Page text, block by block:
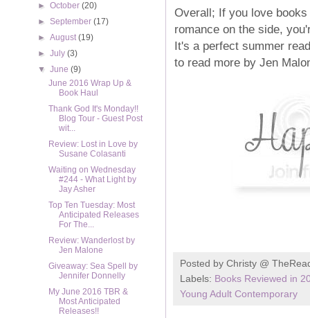
Overall; If you love
romance on the side,
It's a perfect summer
to read more by Jen
Posted by Christy @
Labels: Books Reviewed in
Young Adult Contemporary
►October(20)
►September(17)
►August(19)
►July(3)
▼June(9)
June 2016 Wrap Up &
Book Haul
Thank God It's Monday!!
Blog Tour - Guest Post
wit...
Review: Lost in Love by
Susane Colasanti
Waiting on Wednesday
#244 - What Light by
Jay Asher
Top Ten Tuesday: Most
Anticipated Releases
For The...
Review: Wanderlost by
Jen Malone
Giveaway: Sea Spell by
Jennifer Donnelly
My June 2016 TBR &
Most Anticipated
Releases!!